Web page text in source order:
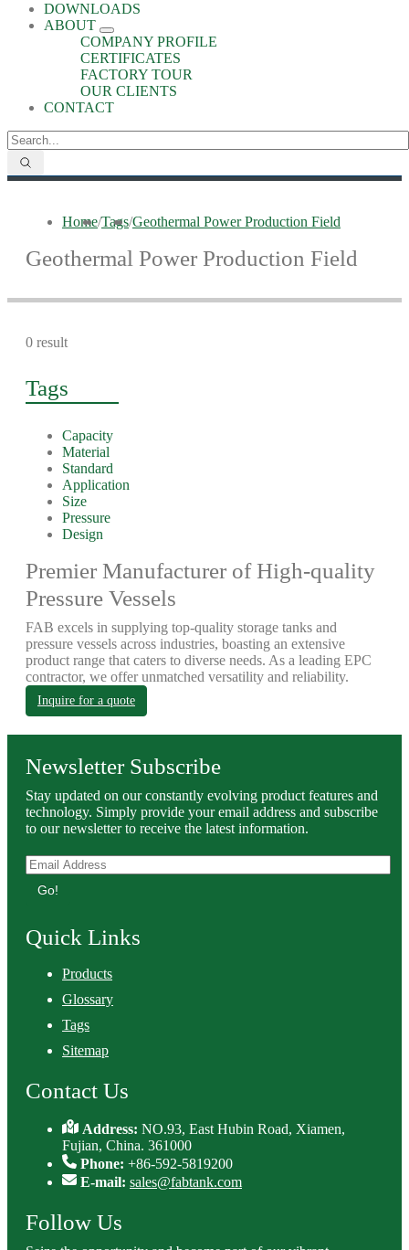
DOWNLOADS
ABOUT
COMPANY PROFILE
CERTIFICATES
FACTORY TOUR
OUR CLIENTS
CONTACT
Home/Tags/Geothermal Power Production Field
Geothermal Power Production Field
0 result
Tags
Capacity
Material
Standard
Application
Size
Pressure
Design
Premier Manufacturer of High-quality
Pressure Vessels
FAB excels in supplying top-quality storage tanks and
pressure vessels across industries, boasting an extensive
product range that caters to diverse needs. As a leading EPC
contractor, we offer unmatched versatility and reliability.
Inquire for a quote
Newsletter Subscribe
Stay updated on our constantly evolving product features and
technology. Simply provide your email address and subscribe
to our newsletter to receive the latest information.
Go!
Quick Links
Products
Glossary
Tags
Sitemap
Contact Us
Address:NO.93, East Hubin Road, Xiamen,
Fujian, China. 361000
Phone: +86-592-5819200
E-mail: sales@fabtank.com
Follow Us